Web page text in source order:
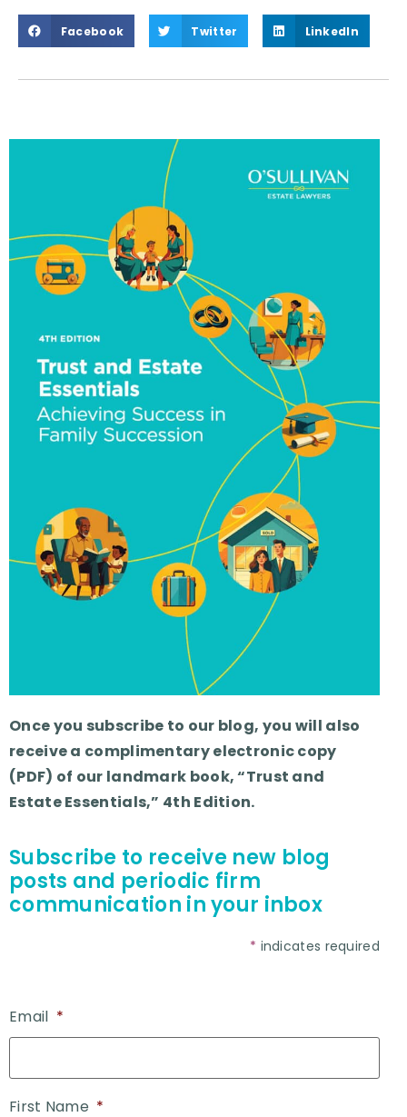
Once you subscribe to our blog, you will also
receive a complimentary electronic copy
(PDF) of our landmark book, “Trust and
Estate Essentials,” 4th Edition.
Subscribe to receive new blog
posts and periodic firm
communication in your inbox
* indicates required
Email *
First Name *
Facebook Twitter LinkedIn